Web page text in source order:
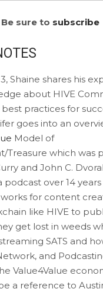
Be sure to subscribe
Shaine shares his
about HIVE
best practices for
goes into an
Model of
Treasure which was
and John C.
podcast over 14 years
for content
like HIVE to
get lost in weeds
SATS and
and
Value4Value
a reference to